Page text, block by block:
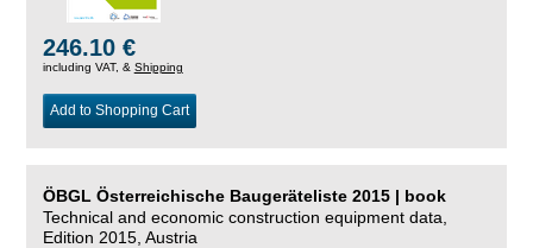
246.10 €
including VAT, & Shipping
Add to Shopping Cart
ÖBGL Österreichische Baugeräteliste 2015 | book
Technical and economic construction equipment data,
Edition 2015, Austria